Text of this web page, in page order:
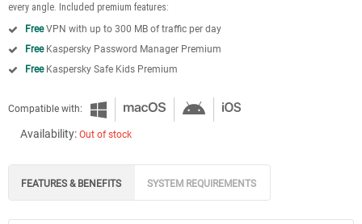
every angle. Included premium features:
FreeVPN with up to 300 MB of traffic per day
FreeKaspersky Password Manager Premium
FreeKaspersky Safe Kids Premium
Compatible with:
Availability: Out of stock
FEATURES & BENEFITS SYSTEM REQUIREMENTS